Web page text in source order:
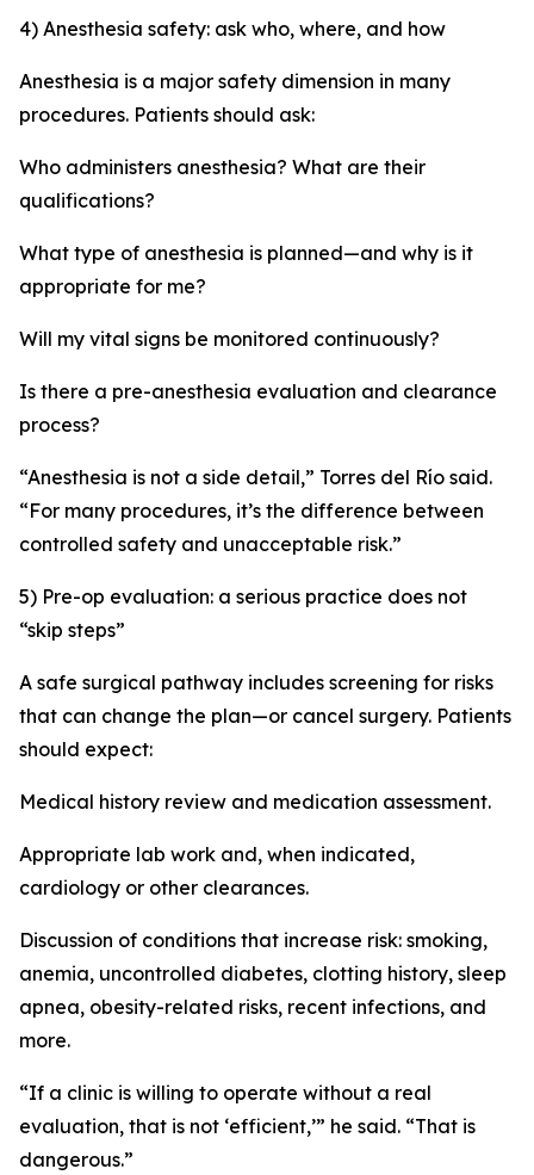
4) Anesthesia safety: ask who, where, and how
Anesthesia is a major safety dimension in many
procedures. Patients should ask:
Who administers anesthesia? What are their
qualifications?
What type of anesthesia is planned—and why is it
appropriate for me?
Will my vital signs be monitored continuously?
Is there a pre-anesthesia evaluation and clearance
process?
“Anesthesia is not a side detail,” Torres del Río said.
“For many procedures, it’s the difference between
controlled safety and unacceptable risk.”
5) Pre-op evaluation: a serious practice does not
“skip steps”
A safe surgical pathway includes screening for risks
that can change the plan—or cancel surgery. Patients
should expect:
Medical history review and medication assessment.
Appropriate lab work and, when indicated,
cardiology or other clearances.
Discussion of conditions that increase risk: smoking,
anemia, uncontrolled diabetes, clotting history, sleep
apnea, obesity-related risks, recent infections, and
more.
“If a clinic is willing to operate without a real
evaluation, that is not ‘efficient,’” he said. “That is
dangerous.”